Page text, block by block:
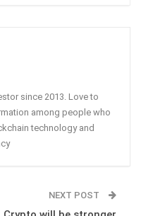
since 2013. Love to
among people who
technology and
NEXT POST